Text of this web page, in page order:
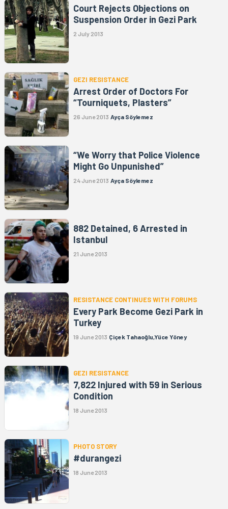
Court Rejects Objections on
Suspension Order in Gezi Park
2 July 2013
GEZI RESISTANCE
Arrest Order of Doctors For
“Tourniquets, Plasters”
26 June 2013 Ayça Söylemez
“We Worry that Police Violence
Might Go Unpunished”
24 June 2013 Ayça Söylemez
882 Detained, 6 Arrested in
Istanbul
21 June 2013
RESISTANCE CONTINUES WITH FORUMS
Every Park Become Gezi Park in
Turkey
19 June 2013 Çiçek Tahaoğlu,Yüce Yöney
GEZI RESISTANCE
7,822 Injured with 59 in Serious
Condition
18 June 2013
PHOTO STORY
#durangezi
18 June 2013